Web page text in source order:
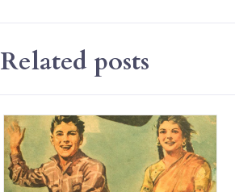
Related posts